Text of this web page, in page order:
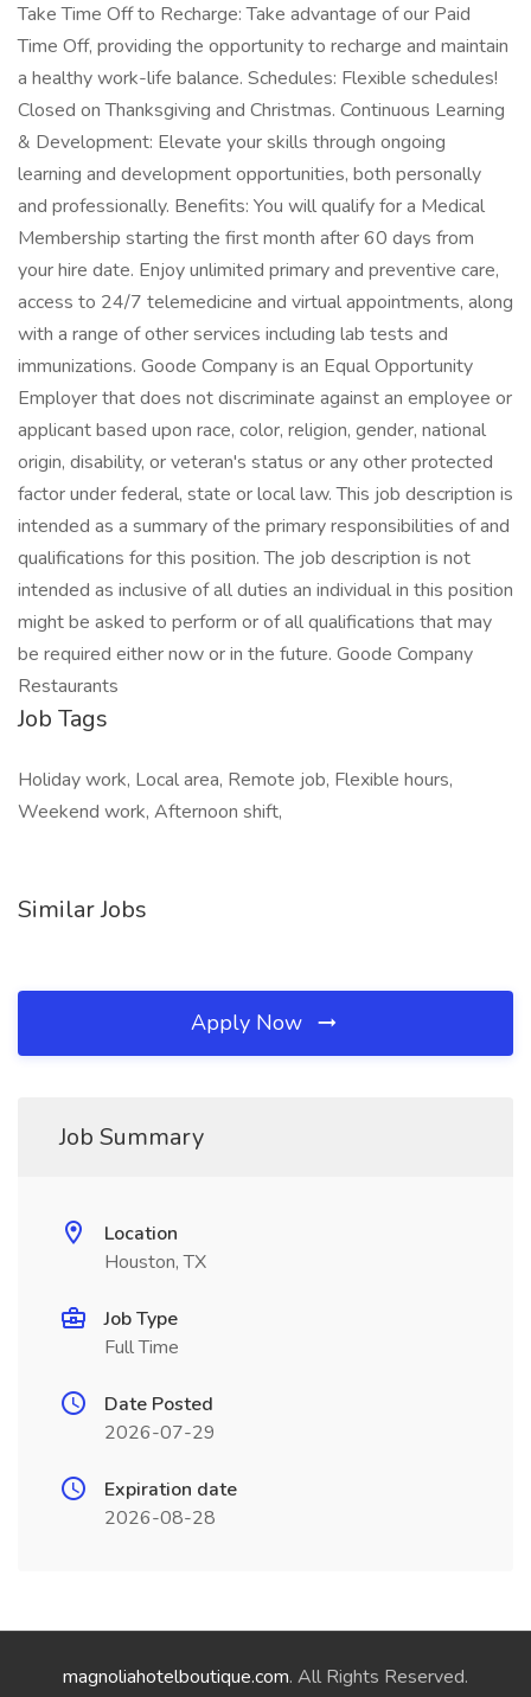
Take Time Off to Recharge: Take advantage of our Paid
Time Off, providing the opportunity to recharge and maintain
a healthy work-life balance. Schedules: Flexible schedules!
Closed on Thanksgiving and Christmas. Continuous Learning
& Development: Elevate your skills through ongoing
learning and development opportunities, both personally
and professionally. Benefits: You will qualify for a Medical
Membership starting the first month after 60 days from
your hire date. Enjoy unlimited primary and preventive care,
access to 24/7 telemedicine and virtual appointments, along
with a range of other services including lab tests and
immunizations. Goode Company is an Equal Opportunity
Employer that does not discriminate against an employee or
applicant based upon race, color, religion, gender, national
origin, disability, or veteran's status or any other protected
factor under federal, state or local law. This job description is
intended as a summary of the primary responsibilities of and
qualifications for this position. The job description is not
intended as inclusive of all duties an individual in this position
might be asked to perform or of all qualifications that may
be required either now or in the future. Goode Company
Restaurants
Job Tags
Holiday work, Local area, Remote job, Flexible hours,
Weekend work, Afternoon shift,
Similar Jobs
Apply Now
Job Summary
Location
Houston, TX
Job Type
Full Time
Date Posted
2026-07-29
Expiration date
2026-08-28
magnoliahotelboutique.com. All Rights Reserved.